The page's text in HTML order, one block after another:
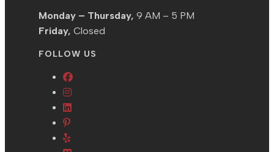
Monday – Thursday, 9 AM – 5 PM
Friday, Closed
FOLLOW US
Opens
Opens
inOpens
Opens
inOpens